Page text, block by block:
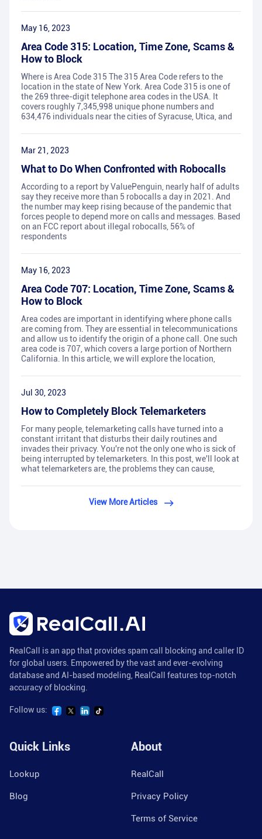
May 16, 2023
Area Code 315: Location, Time Zone, Scams &
How to Block
Where is Area Code 315 The 315 Area Code refers to the
location in the state of New York. Area Code 315 is one of
the 269 three-digit telephone area codes in the USA. It
covers roughly 7,345,998 unique phone numbers and
634,476 individuals near the cities of Syracuse, Utica, and
Mar 21, 2023
What to Do When Confronted with Robocalls
According to a report by ValuePenguin, nearly half of adults
say they receive more than 5 robocalls a day in 2021. And
the number may keep rising because of the pandemic that
forces people to depend more on calls and messages. Based
on an FCC report about illegal robocalls, 56% of
respondents
May 16, 2023
Area Code 707: Location, Time Zone, Scams &
How to Block
Area codes are important in identifying where phone calls
are coming from. They are essential in telecommunications
and allow us to identify the origin of a phone call. One such
area code is 707, which covers a large portion of Northern
California. In this article, we will explore the location,
Jul 30, 2023
How to Completely Block Telemarketers
For many people, telemarketing calls have turned into a
constant irritant that disturbs their daily routines and
invades their privacy. You're not the only one who is sick of
being interrupted by telemarketers. In this post, we'll look at
what telemarketers are, the problems they can cause,
View More Articles
RealCall is an app that provides spam call blocking and caller ID
for global users. Empowered by the vast and ever-evolving
database and AI-based modeling, RealCall features top-notch
accuracy of blocking.
Follow us:
Quick Links
Lookup
Blog
About
RealCall
Privacy Policy
Terms of Service